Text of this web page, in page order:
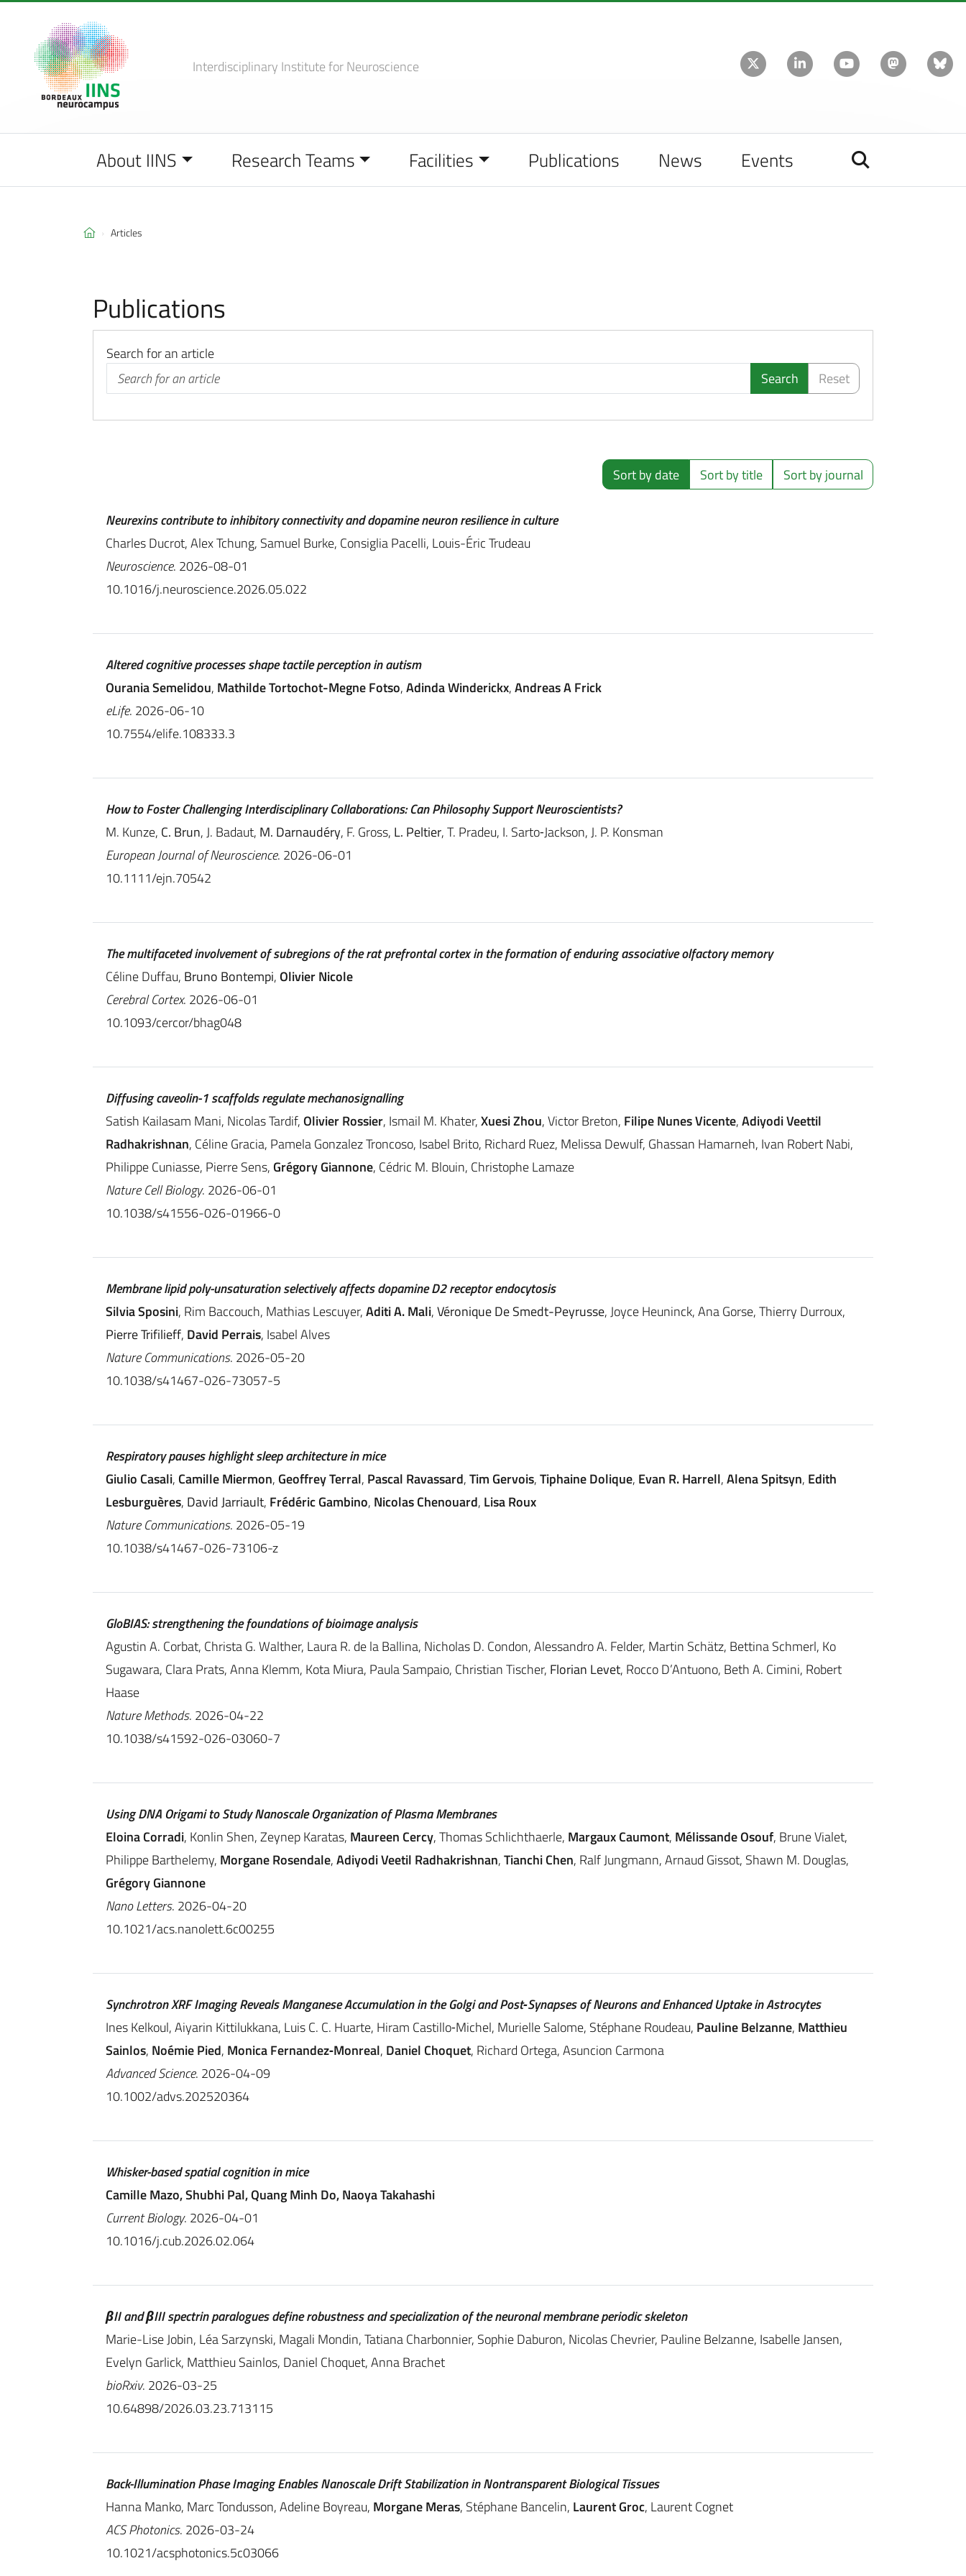
Interdisciplinary Institutefor Neuroscience
About IINS Research Teams Facilities Publications News Events
Articles
Publications
Search for an article
Search
Reset
Sort by date Sort by title Sort by journal
Neurexins contribute to inhibitory connectivity and dopamine neuron resilience in culture
Charles Ducrot, Alex Tchung, Samuel Burke, Consiglia Pacelli, Louis-Éric Trudeau
Neuroscience. 2026-08-01
10.1016/j.neuroscience.2026.05.022
Altered cognitive processes shape tactile perception in autism
Ourania Semelidou, Mathilde Tortochot-Megne Fotso,Adinda Winderickx,Andreas A Frick
eLife. 2026-06-10
10.7554/elife.108333.3
How to Foster Challenging Interdisciplinary Collaborations: Can Philosophy Support Neuroscientists?
M. Kunze, C. Brun, J. Badaut, M. Darnaudéry, F. Gross, L. Peltier, T. Pradeu, I. Sarto‐Jackson, J. P. Konsman
European Journal of Neuroscience. 2026-06-01
10.1111/ejn.70542
The multifaceted involvement of subregions of the rat prefrontal cortex in the formation of enduring associative olfactory memory
Céline Duffau, Bruno Bontempi,Olivier Nicole
Cerebral Cortex. 2026-06-01
10.1093/cercor/bhag048
Diffusing caveolin-1 scaffolds regulate mechanosignalling
Satish Kailasam Mani, Nicolas Tardif,Olivier Rossier, Ismail M. Khater,Xuesi Zhou, Victor Breton, Filipe Nunes Vicente,Adiyodi Veettil
Radhakrishnan, Céline Gracia, Pamela Gonzalez Troncoso, Isabel Brito, Richard Ruez, Melissa Dewulf, Ghassan Hamarneh, Ivan Robert Nabi,
Philippe Cuniasse, Pierre Sens, Grégory Giannone, Cédric M. Blouin, Christophe Lamaze
Nature Cell Biology. 2026-06-01
10.1038/s41556-026-01966-0
Membrane lipid poly-unsaturation selectively affects dopamine D2 receptor endocytosis
Silvia Sposini, Rim Baccouch, Mathias Lescuyer,Aditi A. Mali,Véronique De Smedt-Peyrusse, Joyce Heuninck, Ana Gorse, Thierry Durroux,
Pierre Trifilieff, David Perrais, Isabel Alves
Nature Communications. 2026-05-20
10.1038/s41467-026-73057-5
Respiratory pauses highlight sleep architecture in mice
Giulio Casali, Camille Miermon, Geoffrey Terral, Pascal Ravassard,Tim Gervois,Tiphaine Dolique, Evan R. Harrell,Alena Spitsyn, Edith
Lesburguères, David Jarriault, Frédéric Gambino, Nicolas Chenouard, Lisa Roux
Nature Communications. 2026-05-19
10.1038/s41467-026-73106-z
GloBIAS: strengthening the foundations of bioimage analysis
Agustin A. Corbat, Christa G. Walther, Laura R. de la Ballina, Nicholas D. Condon, Alessandro A. Felder, Martin Schätz, Bettina Schmerl, Ko
Sugawara, Clara Prats, Anna Klemm, Kota Miura, Paula Sampaio, Christian Tischer, Florian Levet, Rocco D’Antuono, Beth A. Cimini, Robert
Haase
Nature Methods. 2026-04-22
10.1038/s41592-026-03060-7
Using DNA Origami to Study Nanoscale Organization of Plasma Membranes
Eloina Corradi, Konlin Shen, Zeynep Karatas, Maureen Cercy, Thomas Schlichthaerle, Margaux Caumont, Mélissande Osouf, Brune Vialet,
Philippe Barthelemy, Morgane Rosendale,Adiyodi Veetil Radhakrishnan,Tianchi Chen, Ralf Jungmann, Arnaud Gissot, Shawn M. Douglas,
Grégory Giannone
Nano Letters. 2026-04-20
10.1021/acs.nanolett.6c00255
Synchrotron XRF Imaging Reveals Manganese Accumulation in the Golgi and Post‐Synapses of Neurons and Enhanced Uptake in Astrocytes
Ines Kelkoul, Aiyarin Kittilukkana, Luis C. C. Huarte, Hiram Castillo‐Michel, Murielle Salome, Stéphane Roudeau, Pauline Belzanne, Matthieu
Sainlos, Noémie Pied, Monica Fernandez‐Monreal, Daniel Choquet, Richard Ortega, Asuncion Carmona
Advanced Science. 2026-04-09
10.1002/advs.202520364
Whisker-based spatial cognition in mice
Camille Mazo, Shubhi Pal, Quang Minh Do, Naoya Takahashi
Current Biology. 2026-04-01
10.1016/j.cub.2026.02.064
βII and βIII spectrin paralogues define robustness and specialization of the neuronal membrane periodic skeleton
Marie-Lise Jobin, Léa Sarzynski, Magali Mondin, Tatiana Charbonnier, Sophie Daburon, Nicolas Chevrier, Pauline Belzanne, Isabelle Jansen,
Evelyn Garlick, Matthieu Sainlos, Daniel Choquet, Anna Brachet
bioRxiv. 2026-03-25
10.64898/2026.03.23.713115
Back-Illumination Phase Imaging Enables Nanoscale Drift Stabilization in Nontransparent Biological Tissues
Hanna Manko, Marc Tondusson, Adeline Boyreau, Morgane Meras, Stéphane Bancelin, Laurent Groc, Laurent Cognet
ACS Photonics. 2026-03-24
10.1021/acsphotonics.5c03066